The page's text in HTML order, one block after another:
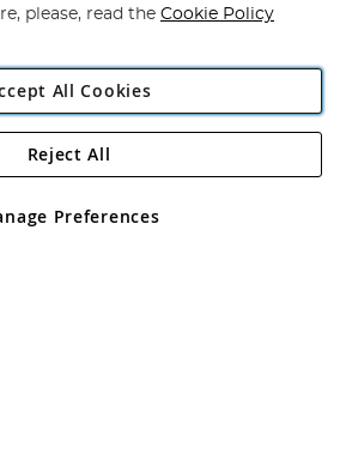
Angling Direct Plc
Wendover Road, Rackheath Industrial
Wales No 05151321. VAT No GB 152140945
please, read the Cookie Policy
All Cookies
Preferences
Reject All